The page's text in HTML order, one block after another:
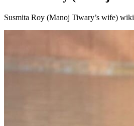
Susmita Roy (Manoj Tiwary’s wife)